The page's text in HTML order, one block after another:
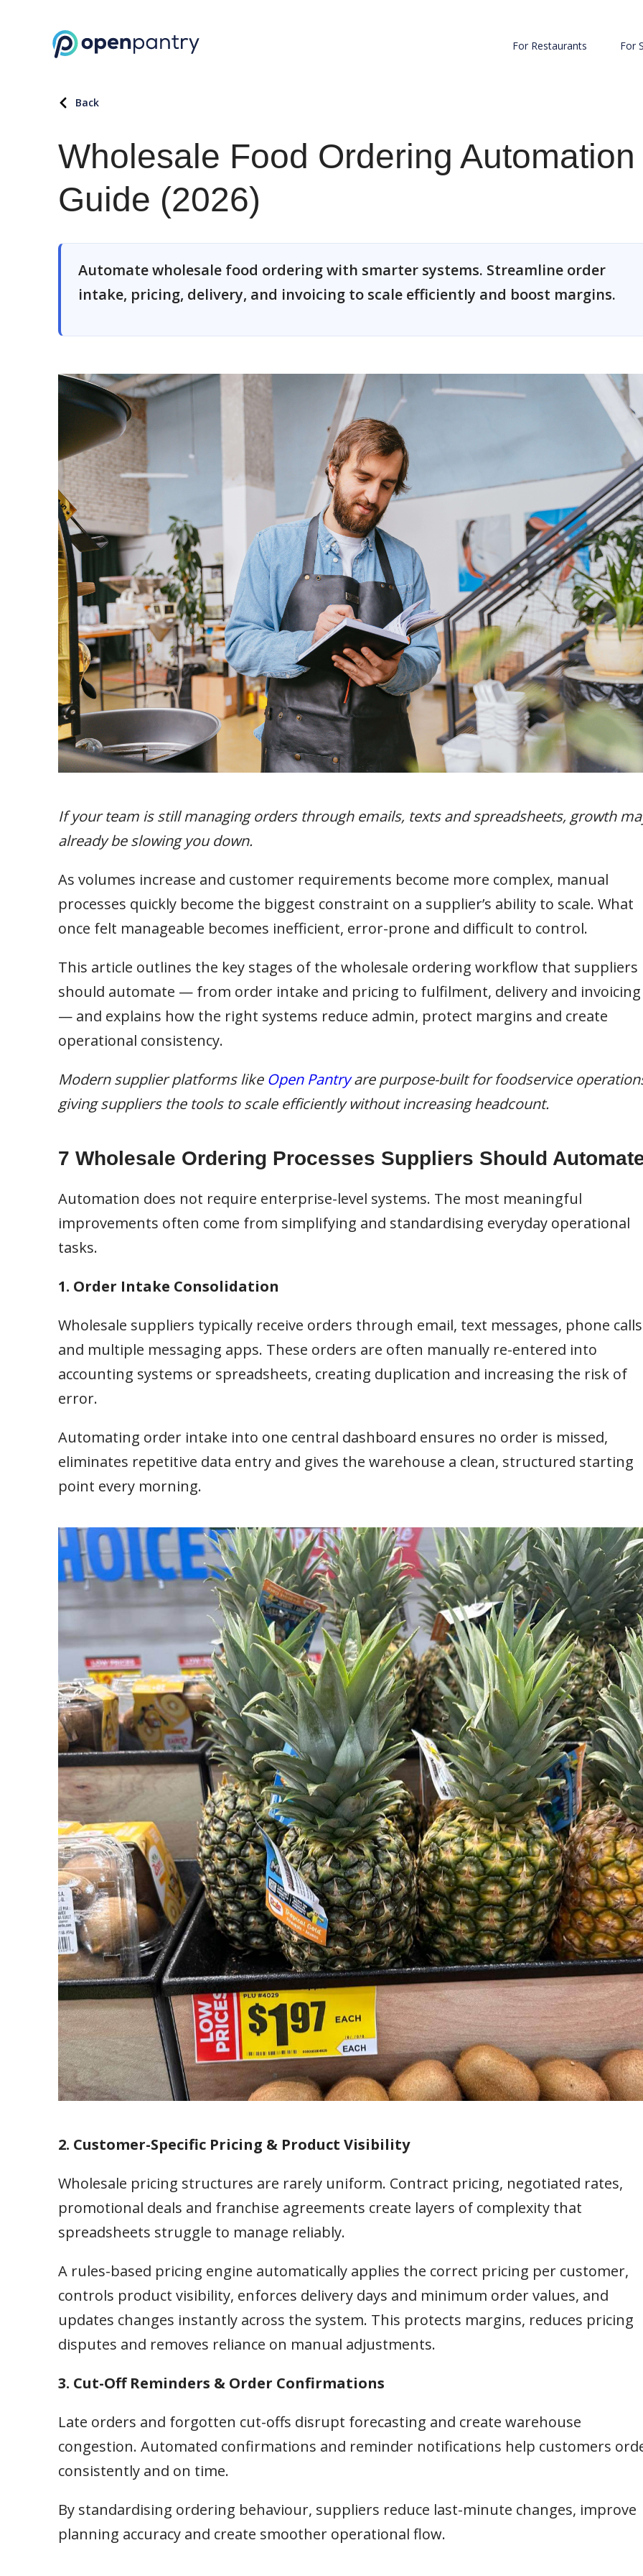
For Restaurants For
Back
Wholesale Food Ordering Automation
Guide (2026)
Automate wholesale food ordering with smarter systems. Streamline order
intake, pricing, delivery, and invoicing to scale efficiently and boost margins.
If your team is still managing orders through emails, texts and spreadsheets, growth
already be slowing you down.
As volumes increase and customer requirements become more complex, manual
processes quickly become the biggest constraint on a supplier’s ability to scale. What
once felt manageable becomes inefficient, error-prone and difficult to control.
This article outlines the key stages of the wholesale ordering workflow that suppliers
should automate — from order intake and pricing to fulfilment, delivery and invoicing
— and explains how the right systems reduce admin, protect margins and create
operational consistency.
Modern supplier platforms like Open Pantryare purpose-built for foodservice
giving suppliers the tools to scale efficiently without increasing headcount.
7 Wholesale Ordering Processes Suppliers Should
Automation does not require enterprise-level systems. The most meaningful
improvements often come from simplifying and standardising everyday operational
tasks.
1. Order Intake Consolidation
Wholesale suppliers typically receive orders through email, text messages, phone calls
and multiple messaging apps. These orders are often manually re-entered into
accounting systems or spreadsheets, creating duplication and increasing the risk of
error.
Automating order intake into one central dashboard ensures no order is missed,
eliminates repetitive data entry and gives the warehouse a clean, structured starting
point every morning.
2. Customer-Specific Pricing & Product Visibility
Wholesale pricing structures are rarely uniform. Contract pricing, negotiated rates,
promotional deals and franchise agreements create layers of complexity that
spreadsheets struggle to manage reliably.
A rules-based pricing engine automatically applies the correct pricing per customer,
controls product visibility, enforces delivery days and minimum order values, and
updates changes instantly across the system. This protects margins, reduces pricing
disputes and removes reliance on manual adjustments.
3. Cut-Off Reminders & Order Confirmations
Late orders and forgotten cut-offs disrupt forecasting and create warehouse
congestion. Automated confirmations and reminder notifications help customers
consistently and on time.
By standardising ordering behaviour, suppliers reduce last-minute changes, improve
planning accuracy and create smoother operational flow.